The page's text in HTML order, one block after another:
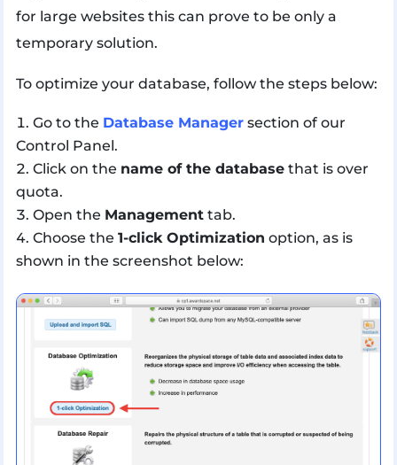
for large websites this can prove to be only a
temporary solution.
To optimize your database, follow the steps below:
Go to the Database Managersection of our
Control Panel.
Click on the name of the databasethat is over
quota.
Open the Managementtab.
Choose the 1-click Optimization option, as is
shown in the screenshot below: